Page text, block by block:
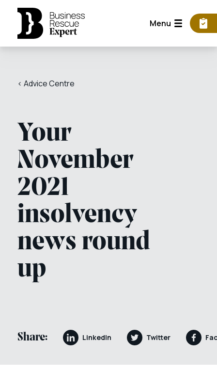
Menu
< Advice Centre
Your
November
2021
insolvency
news round
up
Share: LinkedIn Twitter